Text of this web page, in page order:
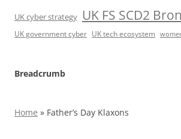
UK cyber strategy UK FS SCD2
UK government cyber UK tech ecosystem
Breadcrumb
Home » Father’s Day Klaxons